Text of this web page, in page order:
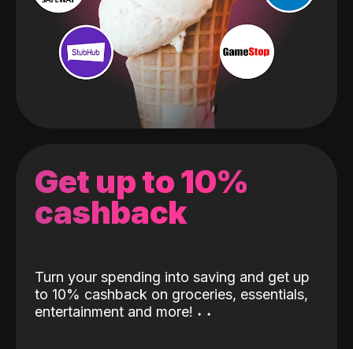
Get up to 10%
cashback
Turn your spending into saving and get up
to 10% cashback on groceries, essentials,
entertainment and more! ˖ ˖